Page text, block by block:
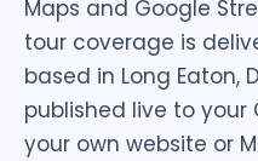
Maps and Google
tour coverage is
based in Long Eaton,
published live to your
your own website or